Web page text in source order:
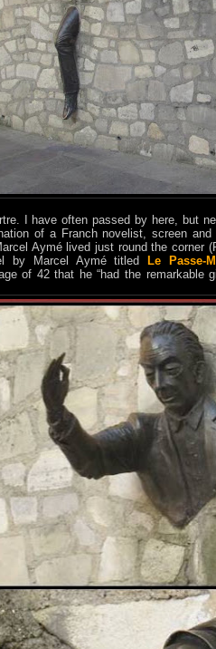
I have often passed by here, but
of a Franch novelist, screen and
Aymé lived just round the corner
by Marcel Aymé titled
Le Passe-
of 42 that he “had the remarkable